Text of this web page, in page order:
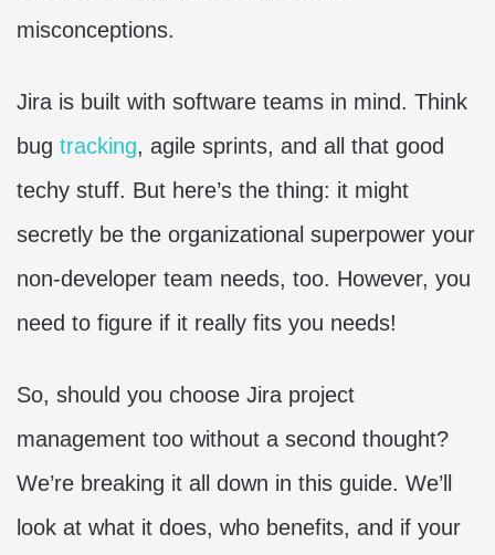
misconceptions.
Jira is built with software teams in mind. Think
bug tracking, agile sprints, and all that good
techy stuff. But here’s the thing: it might
secretly be the organizational superpower your
non-developer team needs, too. However, you
need to figure if it really fits you needs!
So, should you choose Jira project
management too without a second thought?
We’re breaking it all down in this guide. We’ll
look at what it does, who benefits, and if your